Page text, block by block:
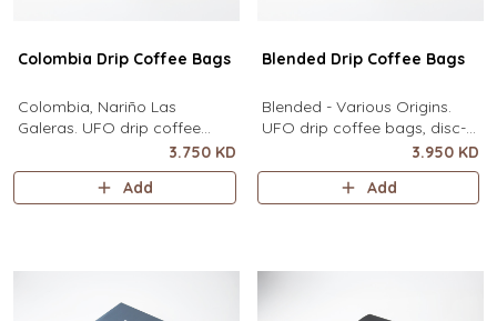
Colombia Drip Coffee Bags
Colombia, Nariño Las
Galeras. UFO drip coffee
bags, disc-shaped, single-
serve coffee filter featuring a
wide circular rim and zero
using only hot water. It
3.750 KD
Add
Blended Drip Coffee Bags
Blended - Various Origins.
UFO drip coffee bags, disc-
shaped, single-serve coffee
filter featuring a wide circular
rim and zero special
only hot water. It contains
3.950 KD
Add